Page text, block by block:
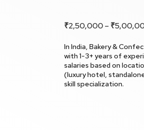
₹2,50,000 –
In India, Bakery &
with 1-3+ years of
salaries based on
(luxury hotel,
skill specialization.